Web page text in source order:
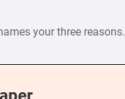
your three reasons.